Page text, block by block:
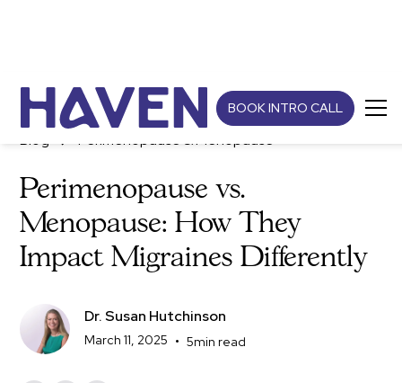
BOOK INTRO CALL
Blog Perimenopause & Menopause
Perimenopause vs.
Menopause: How They
Impact Migraines Differently
Dr. Susan Hutchinson
March 11, 2025 • 5min read